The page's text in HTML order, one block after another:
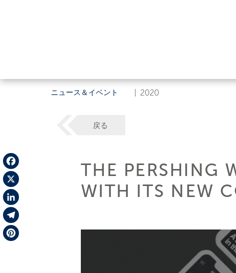
ニュース＆イベント 2020
Facebook
X
LinkedIn
Telegram
戻る
THE PERSHING
WITH ITS NEW